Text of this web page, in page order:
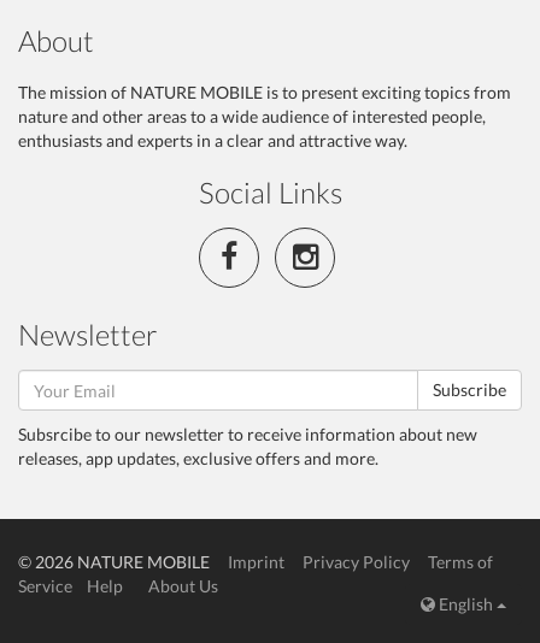
About
The mission of NATURE MOBILE is to present exciting topics from
nature and other areas to a wide audience of interested people,
enthusiasts and experts in a clear and attractive way.
Social Links
Newsletter
Subscribe
Subsrcibe to our newsletter to receive information about new
releases, app updates, exclusive offers and more.
© 2026 NATURE MOBILE Imprint Privacy Policy
Terms of
Service
Help
About Us
English